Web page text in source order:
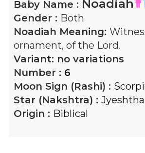
Baby Name : Noadiah
Gender : Both
Noadiah Meaning:
ornament, of the Lord.
Variant: no variations
Number : 6
Moon Sign (Rashi) :
Star (Nakshtra) : Jyeshtha
Origin : Biblical